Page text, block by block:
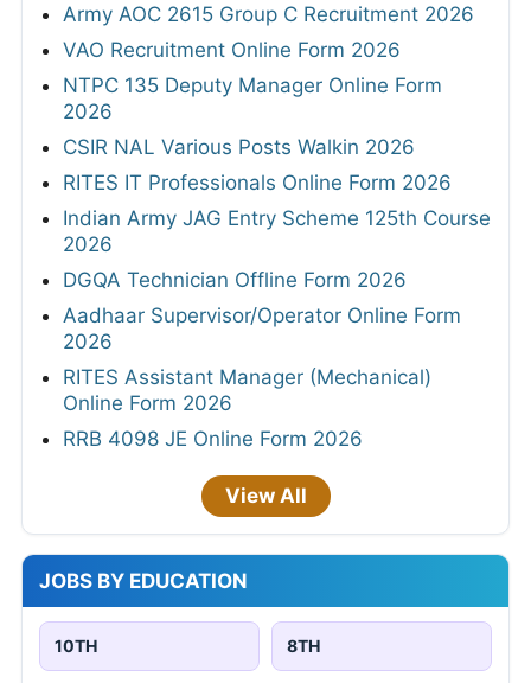
Army AOC 2615 Group C Recruitment 2026
VAO Recruitment Online Form 2026
NTPC 135 Deputy Manager Online Form
2026
CSIR NAL Various Posts Walkin 2026
RITES IT Professionals Online Form 2026
Indian Army JAG Entry Scheme 125th Course
2026
DGQA Technician Offline Form 2026
Aadhaar Supervisor/Operator Online Form
2026
RITES Assistant Manager (Mechanical)
Online Form 2026
RRB 4098 JE Online Form 2026
View All
JOBS BY EDUCATION
10TH 8TH